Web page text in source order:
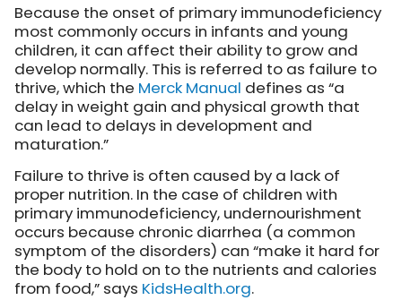
Because the onset of primary immunodeficiency
most commonly occurs in infants and young
children, it can affect their ability to grow and
develop normally. This is referred to as failure to
thrive, which the Merck Manual defines as “a
delay in weight gain and physical growth that
can lead to delays in development and
maturation.”
Failure to thrive is often caused by a lack of
proper nutrition. In the case of children with
primary immunodeficiency, undernourishment
occurs because chronic diarrhea (a common
symptom of the disorders) can “make it hard for
the body to hold on to the nutrients and calories
from food,” says KidsHealth.org.